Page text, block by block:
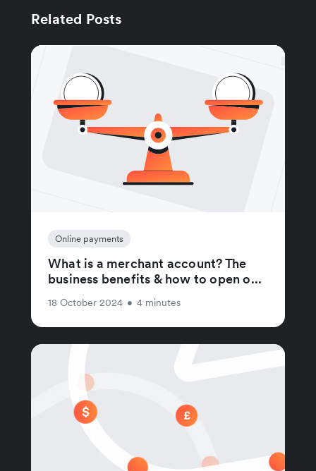
Related Posts
Online payments
What is a merchant account? The
business benefits & how to open o...
18 October 2024 • 4 minutes